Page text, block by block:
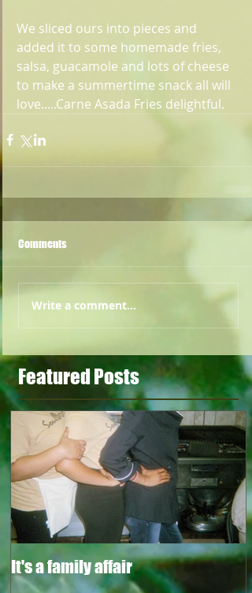
We sliced ours into pieces and
added it to some homemade fries,
salsa, guacamole and lots of cheese
to make a summertime snack all will
love.....Carne Asada Fries delightful.
Comments
Write a comment...
Featured Posts
It's a family affair